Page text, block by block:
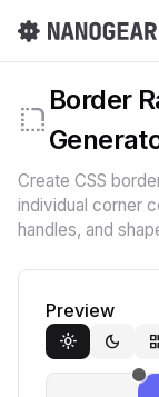
rounded_corner
Border
Create CSS
individual corner
handles, and
Preview
light_mode
dark_mode